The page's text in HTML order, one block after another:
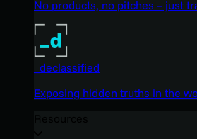
No products, no pitches – just
_declassified
Exposing hidden truths in the